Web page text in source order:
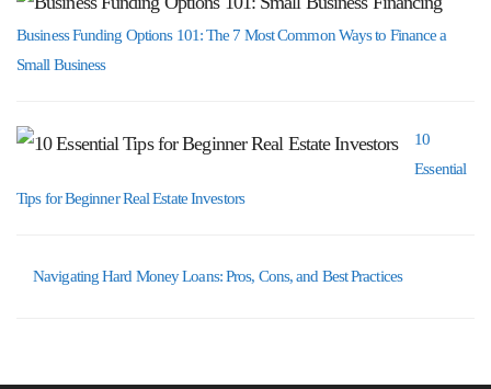
Business Funding Options 101: The 7 Most Common Ways to Finance a
Small Business
10
Essential
Tips for Beginner Real Estate Investors
Navigating Hard Money Loans: Pros, Cons, and Best Practices